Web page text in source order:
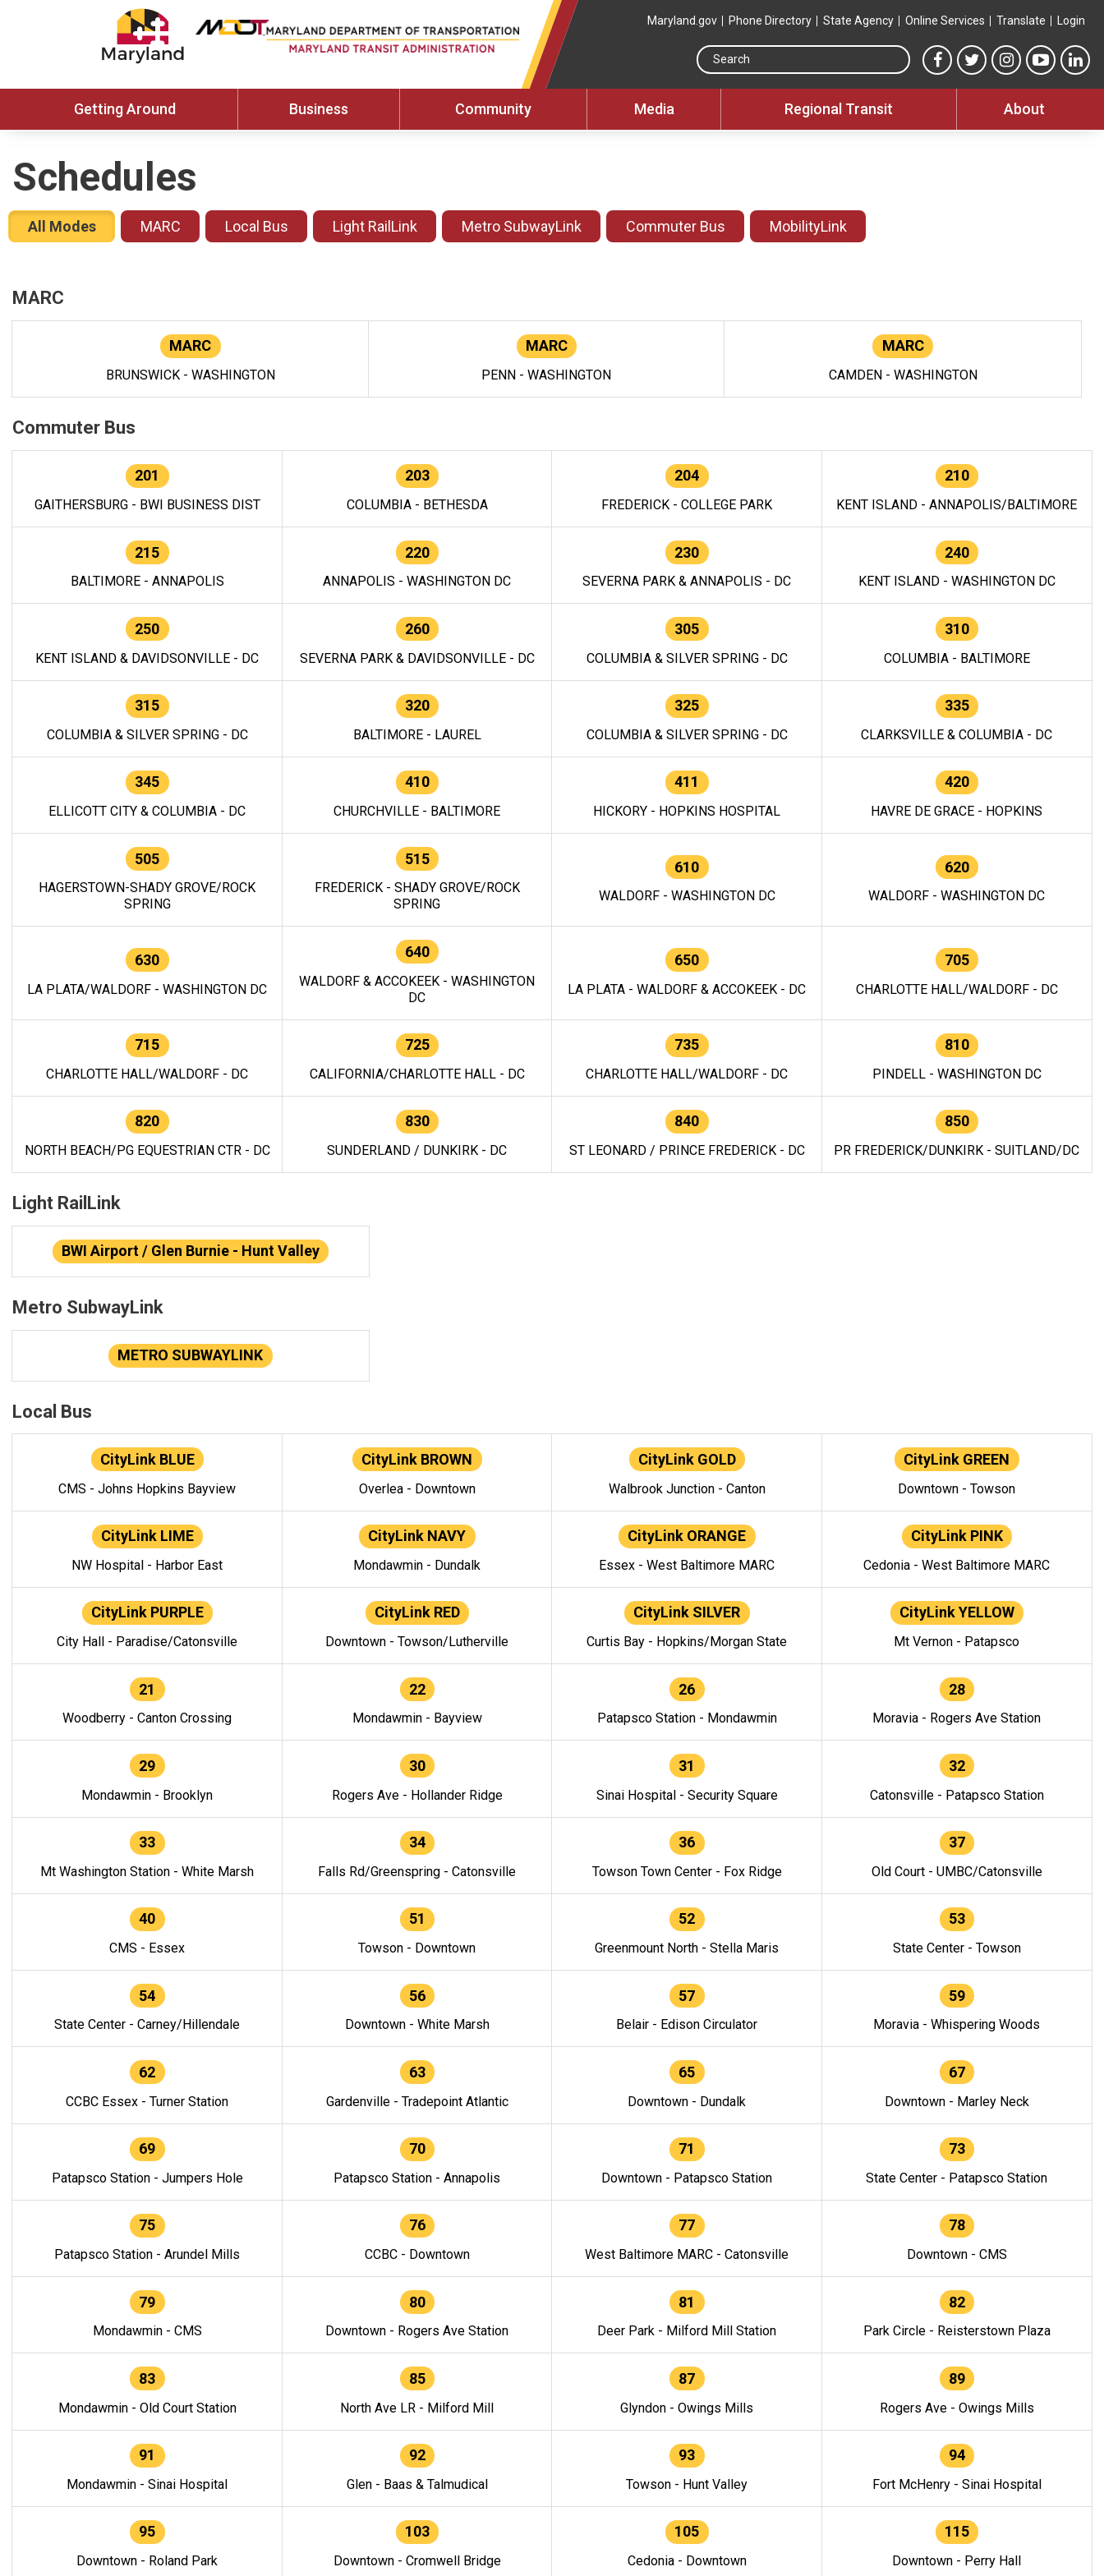
Maryland.gov Phone Directory State Agency Online Services Translate Login
Search this site
MTA Facebook link
MTA Twitter link
MTA Instagram
MTA
Getting Around Business Community Media Regional Transit About
Schedules
All Modes MARC Local Bus Light RailLink Metro SubwayLink Commuter Bus MobilityLink
MARC
MARC
BRUNSWICK - WASHINGTON
MARC
PENN - WASHINGTON
MARC
CAMDEN - WASHINGTON
Commuter Bus
201
GAITHERSBURG - BWI BUSINESS DIST
203
COLUMBIA - BETHESDA
204
FREDERICK - COLLEGE PARK
210
KENT ISLAND - ANNAPOLIS/BALTIMORE
215
BALTIMORE - ANNAPOLIS
220
ANNAPOLIS - WASHINGTON DC
230
SEVERNA PARK & ANNAPOLIS - DC
240
KENT ISLAND - WASHINGTON DC
250
KENT ISLAND & DAVIDSONVILLE - DC
260
SEVERNA PARK & DAVIDSONVILLE - DC
305
COLUMBIA & SILVER SPRING - DC
310
COLUMBIA - BALTIMORE
315
COLUMBIA & SILVER SPRING - DC
320
BALTIMORE - LAUREL
325
COLUMBIA & SILVER SPRING - DC
335
CLARKSVILLE & COLUMBIA - DC
345
ELLICOTT CITY & COLUMBIA - DC
410
CHURCHVILLE - BALTIMORE
411
HICKORY - HOPKINS HOSPITAL
420
HAVRE DE GRACE - HOPKINS
505
HAGERSTOWN-SHADY GROVE/ROCK
SPRING
515
FREDERICK - SHADY GROVE/ROCK
SPRING
610
WALDORF - WASHINGTON DC
620
WALDORF - WASHINGTON DC
630
LA PLATA/WALDORF - WASHINGTON DC
640
WALDORF & ACCOKEEK - WASHINGTON
DC
650
LA PLATA - WALDORF & ACCOKEEK - DC
705
CHARLOTTE HALL/WALDORF - DC
715
CHARLOTTE HALL/WALDORF - DC
725
CALIFORNIA/CHARLOTTE HALL - DC
735
CHARLOTTE HALL/WALDORF - DC
810
PINDELL - WASHINGTON DC
820
NORTH BEACH/PG EQUESTRIAN CTR - DC
830
SUNDERLAND / DUNKIRK - DC
840
ST LEONARD / PRINCE FREDERICK - DC
850
PR FREDERICK/DUNKIRK - SUITLAND/DC
Light RailLink
BWI Airport / Glen Burnie - Hunt Valley
Metro SubwayLink
METRO SUBWAYLINK
Local Bus
CityLink BLUE
CMS - Johns Hopkins Bayview
CityLink BROWN
Overlea - Downtown
CityLink GOLD
Walbrook Junction - Canton
CityLink GREEN
Downtown - Towson
CityLink LIME
NW Hospital - Harbor East
CityLink NAVY
Mondawmin - Dundalk
CityLink ORANGE
Essex - West Baltimore MARC
CityLink PINK
Cedonia - West Baltimore MARC
CityLink PURPLE
City Hall - Paradise/Catonsville
CityLink RED
Downtown - Towson/Lutherville
CityLink SILVER
Curtis Bay - Hopkins/Morgan State
CityLink YELLOW
Mt Vernon - Patapsco
21
Woodberry - Canton Crossing
22
Mondawmin - Bayview
26
Patapsco Station - Mondawmin
28
Moravia - Rogers Ave Station
29
Mondawmin - Brooklyn
30
Rogers Ave - Hollander Ridge
31
Sinai Hospital - Security Square
32
Catonsville - Patapsco Station
33
Mt Washington Station - White Marsh
34
Falls Rd/Greenspring - Catonsville
36
Towson Town Center - Fox Ridge
37
Old Court - UMBC/Catonsville
40
CMS - Essex
51
Towson - Downtown
52
Greenmount North - Stella Maris
53
State Center - Towson
54
State Center - Carney/Hillendale
56
Downtown - White Marsh
57
Belair - Edison Circulator
59
Moravia - Whispering Woods
62
CCBC Essex - Turner Station
63
Gardenville - Tradepoint Atlantic
65
Downtown - Dundalk
67
Downtown - Marley Neck
69
Patapsco Station - Jumpers Hole
70
Patapsco Station - Annapolis
71
Downtown - Patapsco Station
73
State Center - Patapsco Station
75
Patapsco Station - Arundel Mills
76
CCBC - Downtown
77
West Baltimore MARC - Catonsville
78
Downtown - CMS
79
Mondawmin - CMS
80
Downtown - Rogers Ave Station
81
Deer Park - Milford Mill Station
82
Park Circle - Reisterstown Plaza
83
Mondawmin - Old Court Station
85
North Ave LR - Milford Mill
87
Glyndon - Owings Mills
89
Rogers Ave - Owings Mills
91
Mondawmin - Sinai Hospital
92
Glen - Baas & Talmudical
93
Towson - Hunt Valley
94
Fort McHenry - Sinai Hospital
95
Downtown - Roland Park
103
Downtown - Cromwell Bridge
105
Cedonia - Downtown
115
Downtown - Perry Hall